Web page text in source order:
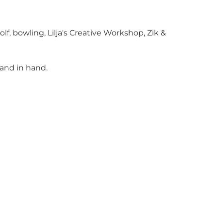
bowling, Lilja's Creative Workshop, Zik &
in hand.